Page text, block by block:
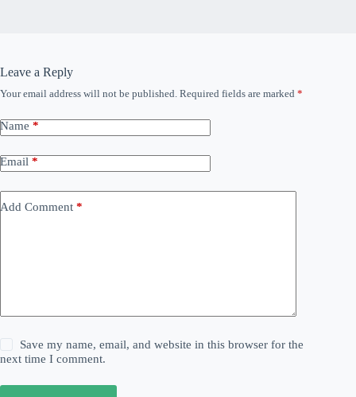
Leave a Reply
Your email address will not be published. Required fields are marked *
Name *
Email *
Add Comment *
Save my name, email, and website in this browser for the
next time I comment.